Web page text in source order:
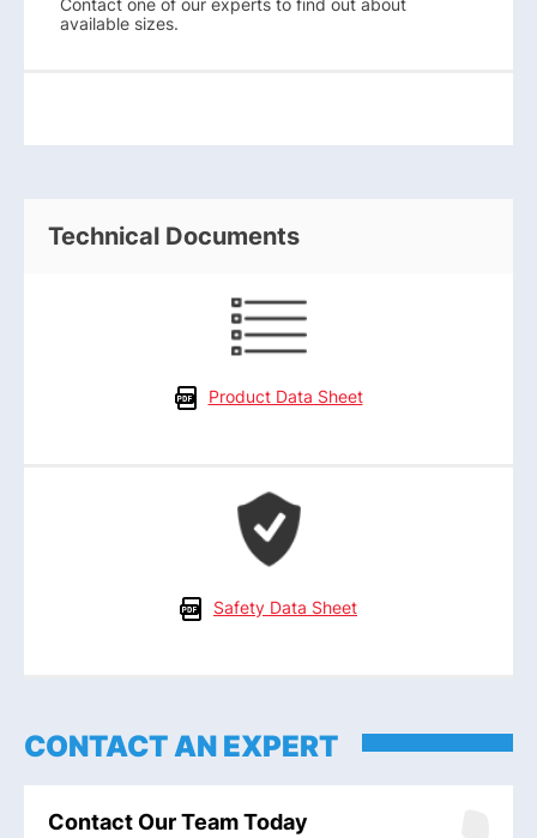
available sizes.
Technical Documents
Product Data Sheet
Safety Data Sheet
CONTACT AN EXPERT
Contact Our Team Today